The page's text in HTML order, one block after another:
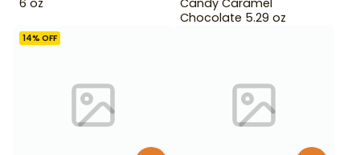
Chocolate 5.29 oz
14% OFF